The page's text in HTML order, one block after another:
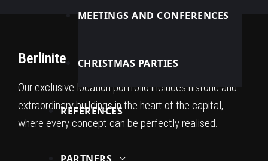
MEETINGS AND CONFERENCES
CHRISTMAS PARTIES
REFERENCES
Berlinite
Our exclusive location portfolio includes historic and
extraordinary buildings in the heart of the capital,
where every concept can be perfectly realised.